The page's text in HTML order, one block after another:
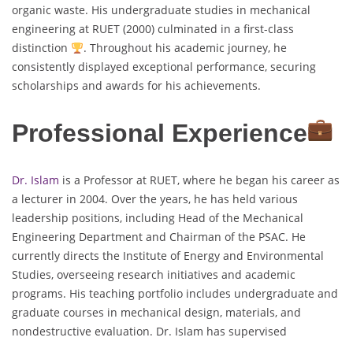
organic waste. His undergraduate studies in mechanical
engineering at RUET (2000) culminated in a first-class
distinction
. Throughout his academic journey, he
consistently displayed exceptional performance, securing
scholarships and awards for his achievements.
Professional Experience
Dr. Islam is a Professor at RUET, where he began his career as
a lecturer in 2004. Over the years, he has held various
leadership positions, including Head of the Mechanical
Engineering Department and Chairman of the PSAC. He
currently directs the Institute of Energy and Environmental
Studies, overseeing research initiatives and academic
programs. His teaching portfolio includes undergraduate and
graduate courses in mechanical design, materials, and
nondestructive evaluation. Dr. Islam has supervised